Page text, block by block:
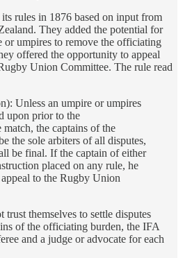
rules in 1876 based on input from
They added the potential for
or umpires to remove the officiating
offered the opportunity to appeal
Union Committee. The rule read
Unless an umpire or umpires
upon prior to the
the captains of the
the sole arbiters of all disputes,
be final. If the captain of either
placed on any rule, he
to the Rugby Union
trust themselves to settle disputes
of the officiating burden, the IFA
and a judge or advocate for each